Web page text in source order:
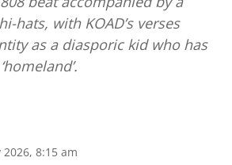
hats, with KOAD’s verses
as a diasporic kid who has
2026, 8:15 am